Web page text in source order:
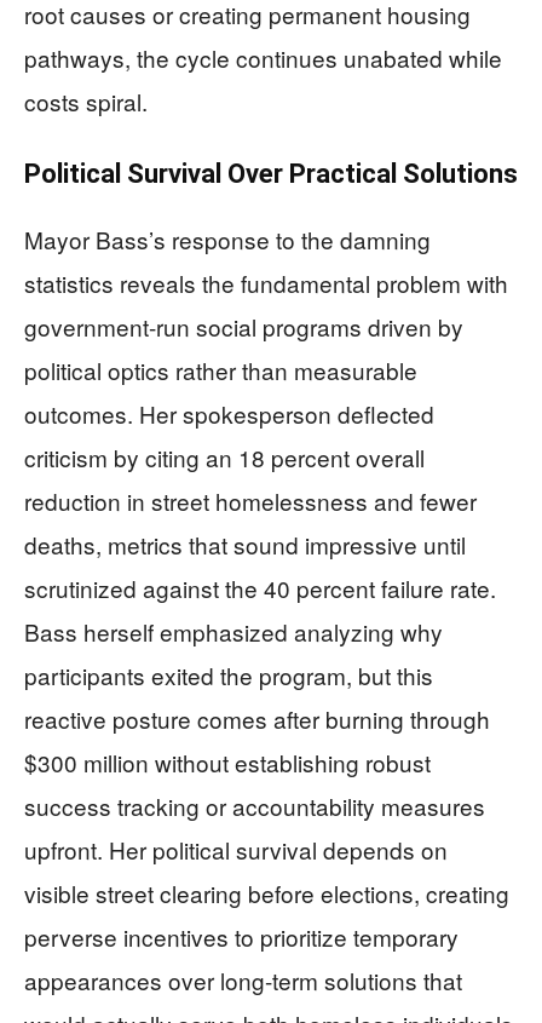
root causes or creating permanent housing
pathways, the cycle continues unabated while
costs spiral.
Political Survival Over Practical Solutions
Mayor Bass’s response to the damning
statistics reveals the fundamental problem with
government-run social programs driven by
political optics rather than measurable
outcomes. Her spokesperson deflected
criticism by citing an 18 percent overall
reduction in street homelessness and fewer
deaths, metrics that sound impressive until
scrutinized against the 40 percent failure rate.
Bass herself emphasized analyzing why
participants exited the program, but this
reactive posture comes after burning through
$300 million without establishing robust
success tracking or accountability measures
upfront. Her political survival depends on
visible street clearing before elections, creating
perverse incentives to prioritize temporary
appearances over long-term solutions that